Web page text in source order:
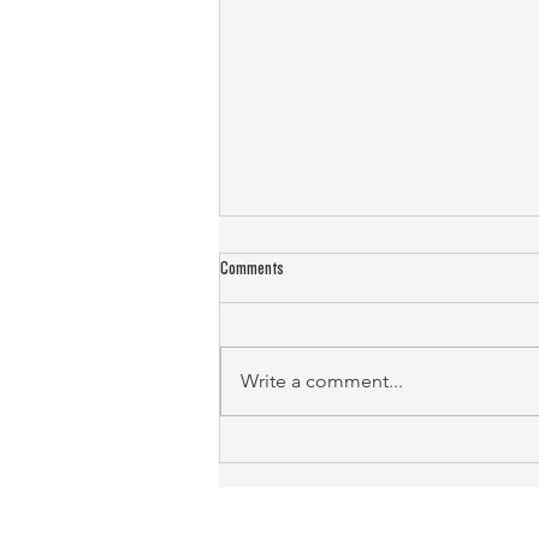
Comments
Write a comment...